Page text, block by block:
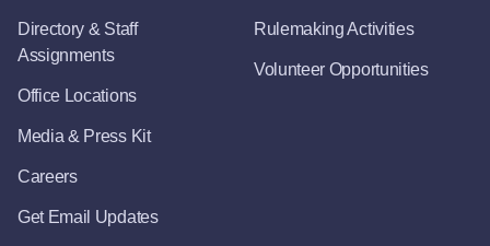
Directory & Staff
Assignments
Office Locations
Media & Press Kit
Careers
Get Email Updates
Rulemaking Activities
Volunteer Opportunities